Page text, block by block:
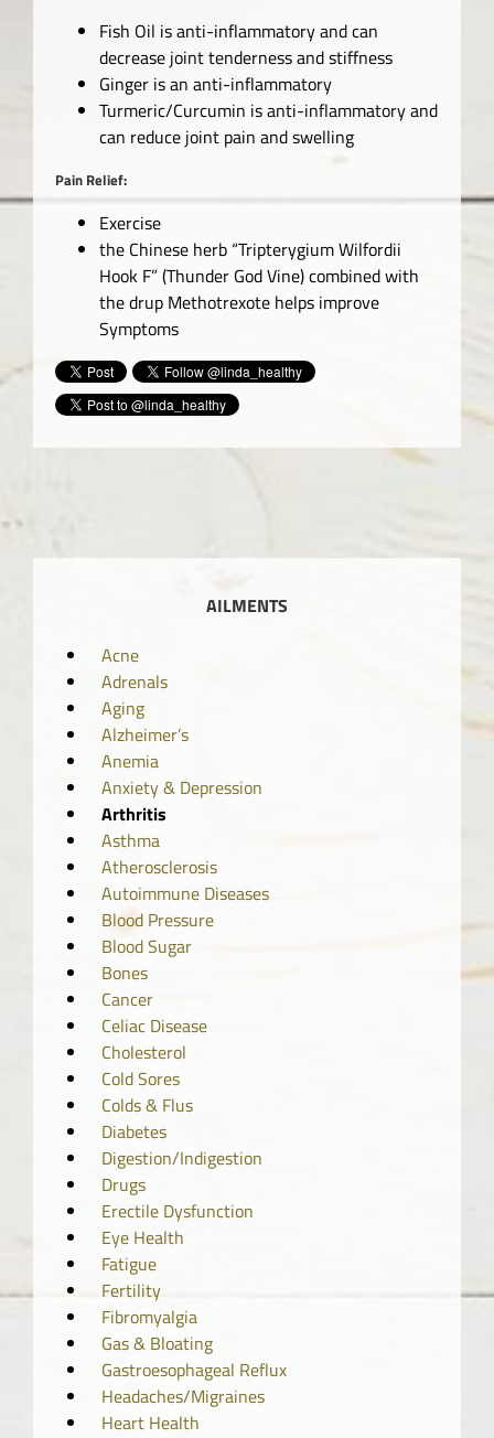
Fish Oil is anti-inflammatory and can
decrease joint tenderness and stiffness
Ginger is an anti-inflammatory
Turmeric/Curcumin is anti-inflammatory and
can reduce joint pain and swelling
Pain Relief:
Exercise
the Chinese herb “Tripterygium Wilfordii
Hook F” (Thunder God Vine) combined with
the drup Methotrexote helps improve
Symptoms
AILMENTS
Acne
Adrenals
Aging
Alzheimer’s
Anemia
Anxiety & Depression
Arthritis
Asthma
Atherosclerosis
Autoimmune Diseases
Blood Pressure
Blood Sugar
Bones
Cancer
Celiac Disease
Cholesterol
Cold Sores
Colds & Flus
Diabetes
Digestion/Indigestion
Drugs
Erectile Dysfunction
Eye Health
Fatigue
Fertility
Fibromyalgia
Gas & Bloating
Gastroesophageal Reflux
Headaches/Migraines
Heart Health